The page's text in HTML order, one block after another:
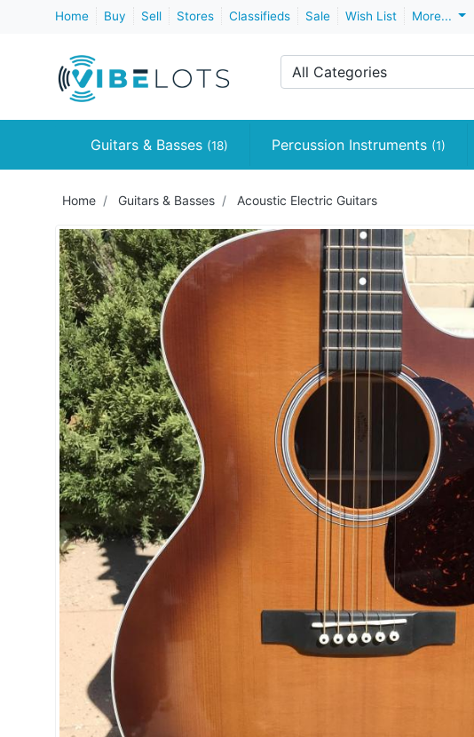
Home Buy Sell Stores Classifieds Sale Wish List More...
All Categories
Guitars & Basses (18) Percussion Instruments (1)
Home Guitars & Basses Acoustic Electric Guitars